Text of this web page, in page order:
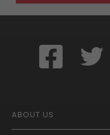
ABOUT US